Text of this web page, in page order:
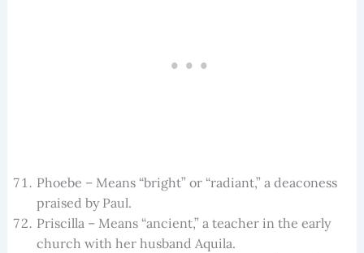
Phoebe – Means “bright” or “radiant,” a deaconess
praised by Paul.
Priscilla – Means “ancient,” a teacher in the early
church with her husband Aquila.